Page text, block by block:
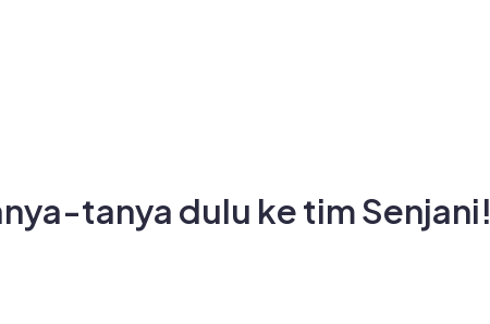
tanya dulu ke tim Senjani!